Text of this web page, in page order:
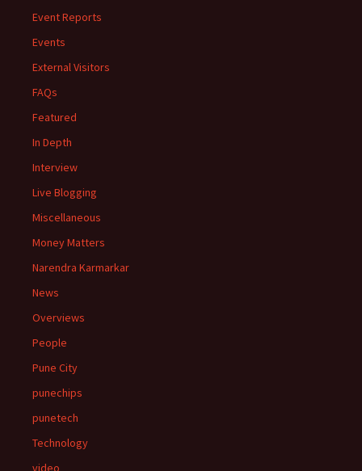
Event Reports
Events
External Visitors
FAQs
Featured
In Depth
Interview
Live Blogging
Miscellaneous
Money Matters
Narendra Karmarkar
News
Overviews
People
Pune City
punechips
punetech
Technology
video